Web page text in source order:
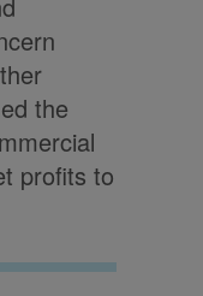
the
profits to